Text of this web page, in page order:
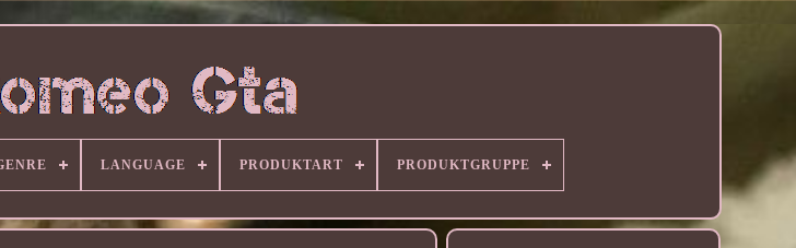
LANGUAGE PRODUKTART PRODUKTGRUPPE